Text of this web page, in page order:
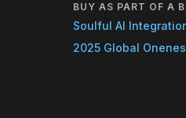
BUY AS PART OF A
Soulful AI
2025 Global